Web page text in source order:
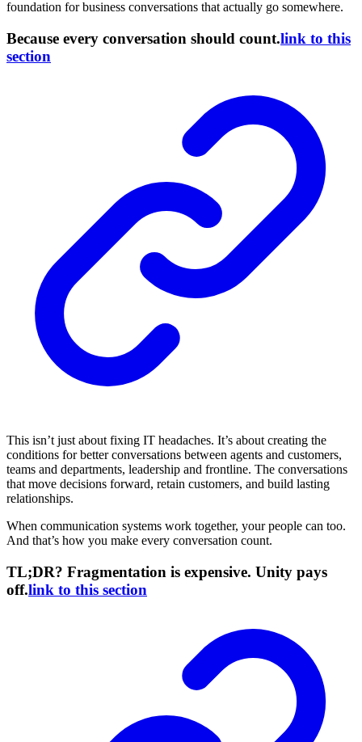
foundation for business conversations that actually go somewhere.
Because every conversation should count.link to this
section
This isn’t just about fixing IT headaches. It’s about creating the
conditions for better conversations between agents and customers,
teams and departments, leadership and frontline. The conversations
that move decisions forward, retain customers, and build lasting
relationships.
When communication systems work together, your people can too.
And that’s how you make every conversation count.
TL;DR? Fragmentation is expensive. Unity pays
off.link to this section